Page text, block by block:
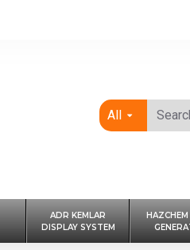
All
ADR KEMLAR
DISPLAY SYSTEM
HAZCHEM